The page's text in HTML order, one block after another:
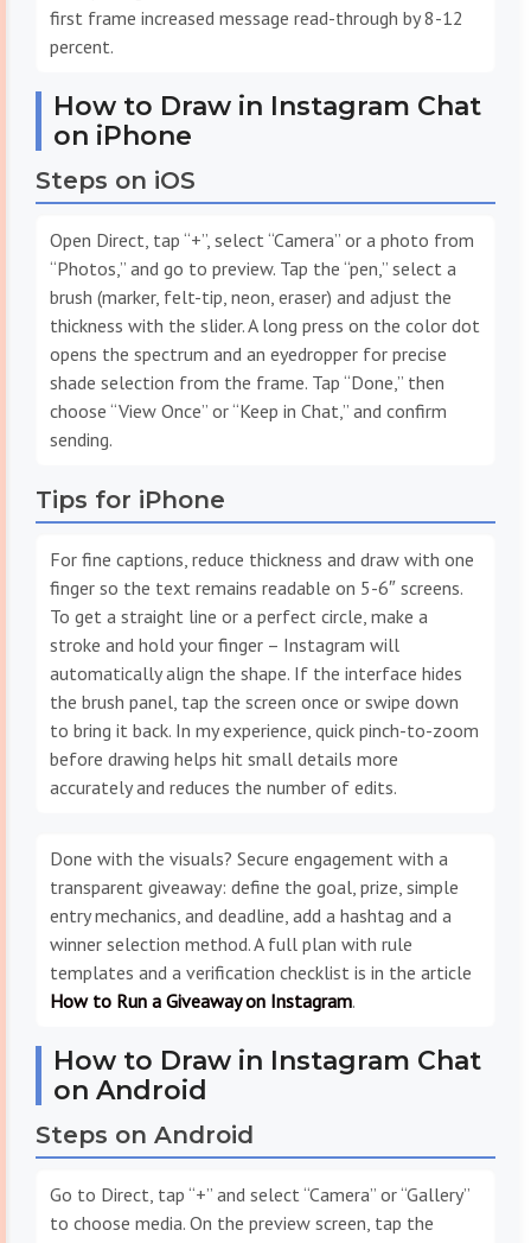
first frame increased message read-through by 8-12
percent.
How to Draw in Instagram Chat
on iPhone
Steps on iOS
Open Direct, tap “+”, select “Camera” or a photo from
“Photos,” and go to preview. Tap the “pen,” select a
brush (marker, felt-tip, neon, eraser) and adjust the
thickness with the slider. A long press on the color dot
opens the spectrum and an eyedropper for precise
shade selection from the frame. Tap “Done,” then
choose “View Once” or “Keep in Chat,” and confirm
sending.
Tips for iPhone
For fine captions, reduce thickness and draw with one
finger so the text remains readable on 5-6″ screens.
To get a straight line or a perfect circle, make a
stroke and hold your finger – Instagram will
automatically align the shape. If the interface hides
the brush panel, tap the screen once or swipe down
to bring it back. In my experience, quick pinch-to-zoom
before drawing helps hit small details more
accurately and reduces the number of edits.
Done with the visuals? Secure engagement with a
transparent giveaway: define the goal, prize, simple
entry mechanics, and deadline, add a hashtag and a
winner selection method. A full plan with rule
templates and a verification checklist is in the article
How to Run a Giveaway on Instagram.
How to Draw in Instagram Chat
on Android
Steps on Android
Go to Direct, tap “+” and select “Camera” or “Gallery”
to choose media. On the preview screen, tap the